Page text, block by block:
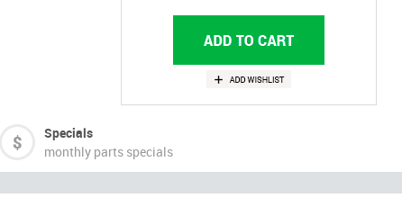
Specials
monthly parts specials